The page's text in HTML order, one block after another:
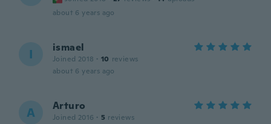
about 6 years ago
I ismael
Joined 2018 · 10 reviews
about 6 years ago
A Arturo
Joined 2016 · 5 reviews